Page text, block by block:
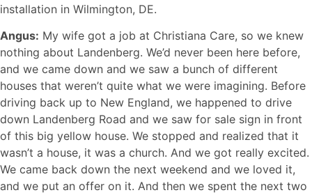
installation in Wilmington, DE.
Angus: My wife got a job at Christiana Care, so we knew
nothing about Landenberg. We’d never been here before,
and we came down and we saw a bunch of different
houses that weren’t quite what we were imagining. Before
driving back up to New England, we happened to drive
down Landenberg Road and we saw for sale sign in front
of this big yellow house. We stopped and realized that it
wasn’t a house, it was a church. And we got really excited.
We came back down the next weekend and we loved it,
and we put an offer on it. And then we spent the next two